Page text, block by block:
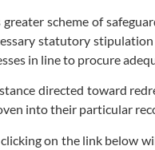
scheme of
statutory
in line to procure
directed toward
into their particular
on the link